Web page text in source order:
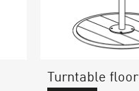
Turntable floor